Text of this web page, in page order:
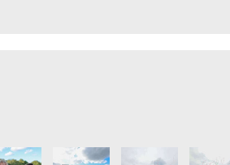
June
Sunday 9th June
2024 - Sunday 9th June
Parklife 2024 - Sunday 9th
Parklife 2024 -